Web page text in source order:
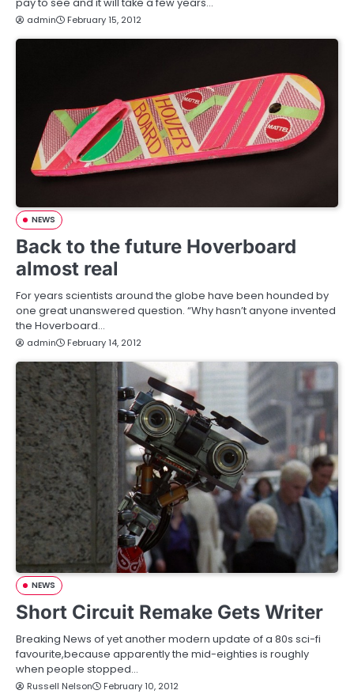
admin February 15, 2012
NEWS
Back to the future Hoverboard
almost real
For years scientists around the globe have been hounded by
one great unanswered question. “Why hasn’t anyone invented
the Hoverboard…
admin February 14, 2012
NEWS
Short Circuit Remake Gets Writer
Breaking News of yet another modern update of a 80s sci-fi
favourite,because apparently the mid-eighties is roughly
when people stopped…
Russell Nelson February 10, 2012